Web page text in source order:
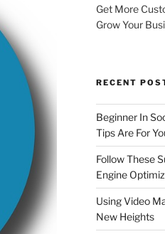
Get More
Grow Your
RECENT
Beginner In
Tips Are For
Follow These
Engine
Using Video
New Heights